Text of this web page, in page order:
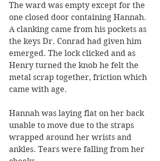
The ward was empty except for the
one closed door containing Hannah.
A clanking came from his pockets as
the keys Dr. Conrad had given him
emerged. The lock clicked and as
Henry turned the knob he felt the
metal scrap together, friction which
came with age.
Hannah was laying flat on her back
unable to move due to the straps
wrapped around her wrists and
ankles. Tears were falling from her